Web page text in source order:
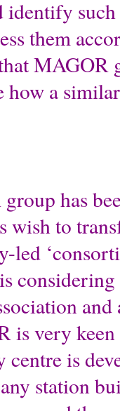
such
them
MAGOR
how a
has
wish to
led
is very
is
station